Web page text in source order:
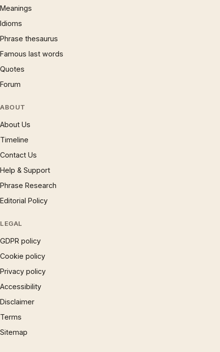
Meanings
Idioms
Phrase thesaurus
Famous last words
Quotes
Forum
ABOUT
About Us
Timeline
Contact Us
Help & Support
Phrase Research
Editorial Policy
LEGAL
GDPR policy
Cookie policy
Privacy policy
Accessibility
Disclaimer
Terms
Sitemap